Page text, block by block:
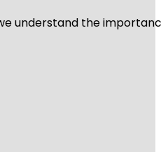
we understand the